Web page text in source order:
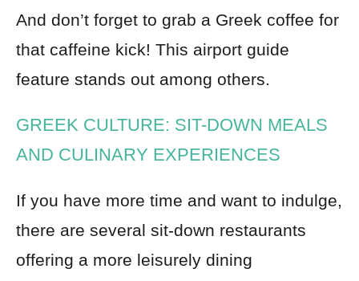
And don’t forget to grab a Greek coffee for
that caffeine kick! This airport guide
feature stands out among others.
GREEK CULTURE: SIT-DOWN MEALS
AND CULINARY EXPERIENCES
If you have more time and want to indulge,
there are several sit-down restaurants
offering a more leisurely dining